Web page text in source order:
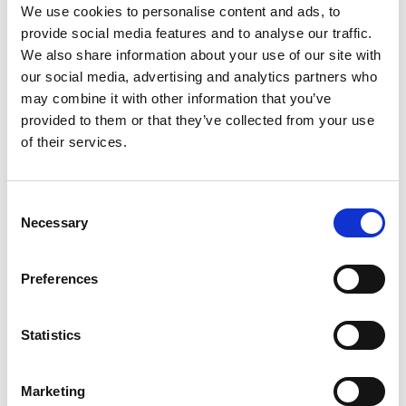
We use cookies to personalise content and ads, to
provide social media features and to analyse our traffic.
We also share information about your use of our site with
our social media, advertising and analytics partners who
may combine it with other information that you’ve
provided to them or that they’ve collected from your use
of their services.
Selection
Necessary
Preferences
Statistics
Marketing
Saturday 15th August - Great Summer Raceday
Buy Hospitality